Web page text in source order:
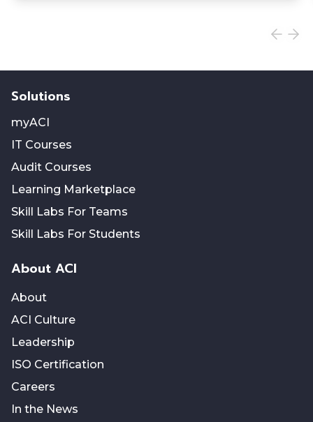
Solutions
myACI
IT Courses
Audit Courses
Learning Marketplace
Skill Labs For Teams
Skill Labs For Students
About ACI
About
ACI Culture
Leadership
ISO Certification
Careers
In the News